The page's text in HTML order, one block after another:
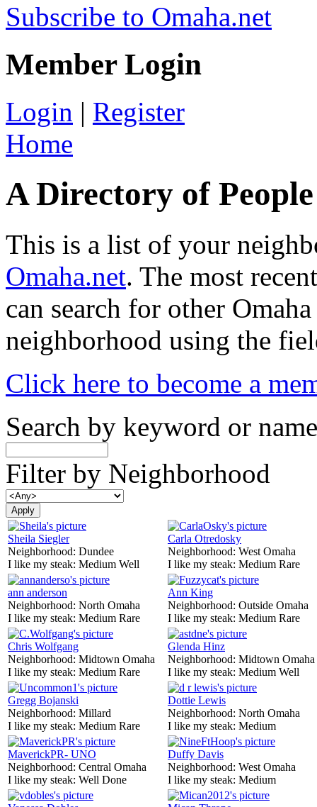
Subscribe to Omaha.net
Member Login
Login | Register
Home
A Directory of
This is a list of your
Omaha.net. The most
can search for other
neighborhood using the
Click here to become a
Search by keyword or name
Filter by Neighborhood
Sheila Siegler
Neighborhood: Dundee
I like my steak: Medium Well
Carla Otredosky
Neighborhood: West Omaha
I like my steak: Medium Rare
ann anderson
Neighborhood: North Omaha
I like my steak: Medium Rare
Ann King
Neighborhood: Outside Omaha
I like my steak: Medium Rare
Chris Wolfgang
Neighborhood: Midtown Omaha
I like my steak: Medium Rare
Glenda Hinz
Neighborhood: Midtown Omaha
I like my steak: Medium Well
Gregg Bojanski
Neighborhood: Millard
I like my steak: Medium Rare
Dottie Lewis
Neighborhood: North Omaha
I like my steak: Medium
MaverickPR- UNO
Neighborhood: Central Omaha
I like my steak: Well Done
Duffy Davis
Neighborhood: West Omaha
I like my steak: Medium